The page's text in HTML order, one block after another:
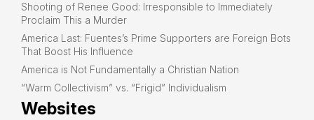
Shooting of Renee Good: Irresponsible to Immediately
Proclaim This a Murder
America Last: Fuentes’s Prime Supporters are Foreign Bots
That Boost His Influence
America is Not Fundamentally a Christian Nation
“Warm Collectivism” vs. “Frigid” Individualism
Websites